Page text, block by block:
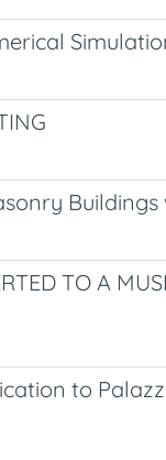
Buildings
TO A
to